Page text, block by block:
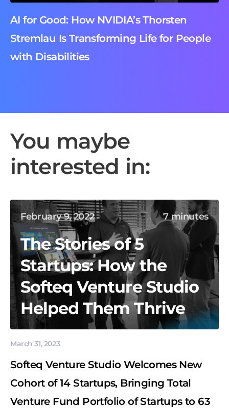
AI for Good: How NVIDIA’s Thorsten
Stremlau Is Transforming Life for People
with Disabilities
You maybe
interested in:
February 9, 2022 7 minutes
The Stories of 5
Startups: How the
Softeq Venture Studio
Helped Them Thrive
March 31, 2023
Softeq Venture Studio Welcomes New
Cohort of 14 Startups, Bringing Total
Venture Fund Portfolio of Startups to 63